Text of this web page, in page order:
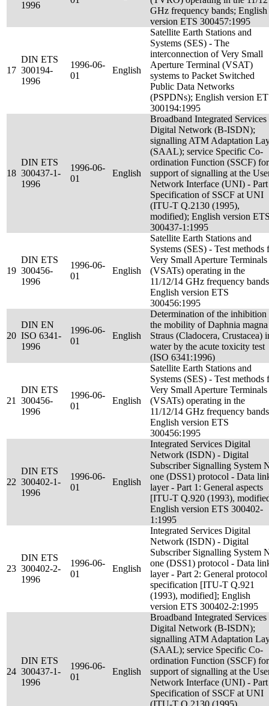
1996
GHz frequency bands; English
version ETS 300457:1995
17
DIN ETS
300194-
1996
1996-06-
01
English
Satellite Earth Stations and
Systems (SES) - The
interconnection of Very Small
Aperture Terminal (VSAT)
systems to Packet Switched
Public Data Networks
(PSPDNs); English version
300194:1995
18
DIN ETS
300437-1-
1996
1996-06-
01
English
Broadband Integrated Services
Digital Network (B-ISDN);
signalling ATM Adaptation
(SAAL); service Specific Co-
ordination Function (SSCF) for
support of signalling at the
Network Interface (UNI) -
Specification of SSCF at UNI
(ITU-T Q.2130 (1995),
modified); English version
300437-1:1995
19
DIN ETS
300456-
1996
1996-06-
01
English
Satellite Earth Stations and
Systems (SES) - Test methods
Very Small Aperture Terminals
(VSATs) operating in the
11/12/14 GHz frequency
English version ETS
300456:1995
20
DIN EN
ISO 6341-
1996
1996-06-
01
English
Determination of the inhibition
the mobility of Daphnia magna
Straus (Cladocera, Crustacea)
water by the acute toxicity test
(ISO 6341:1996)
21
DIN ETS
300456-
1996
1996-06-
01
English
Satellite Earth Stations and
Systems (SES) - Test methods
Very Small Aperture Terminals
(VSATs) operating in the
11/12/14 GHz frequency
English version ETS
300456:1995
22
DIN ETS
300402-1-
1996
1996-06-
01
English
Integrated Services Digital
Network (ISDN) - Digital
Subscriber Signalling System
one (DSS1) protocol - Data
layer - Part 1: General aspects
[ITU-T Q.920 (1993),
English version ETS 300402-
1:1995
23
DIN ETS
300402-2-
1996
1996-06-
01
English
Integrated Services Digital
Network (ISDN) - Digital
Subscriber Signalling System
one (DSS1) protocol - Data
layer - Part 2: General protocol
specification [ITU-T Q.921
(1993), modified]; English
version ETS 300402-2:1995
24
DIN ETS
300437-1-
1996
1996-06-
01
English
Broadband Integrated Services
Digital Network (B-ISDN);
signalling ATM Adaptation
(SAAL); service Specific Co-
ordination Function (SSCF) for
support of signalling at the
Network Interface (UNI) -
Specification of SSCF at UNI
(ITU-T Q.2130 (1995),